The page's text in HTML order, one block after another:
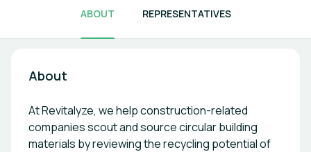
ABOUT REPRESENTATIVES
About
At Revitalyze, we help construction-related
companies scout and source circular building
materials by reviewing the recycling potential of